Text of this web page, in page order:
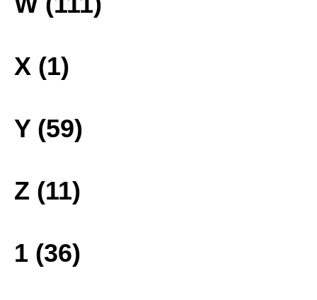
X (1)
Y (59)
Z (11)
1 (36)